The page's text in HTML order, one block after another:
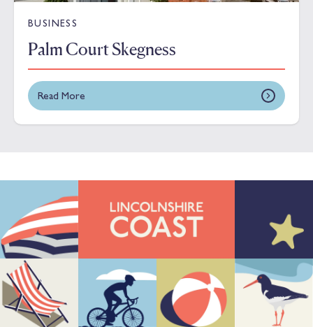
BUSINESS
Palm Court Skegness
Read More